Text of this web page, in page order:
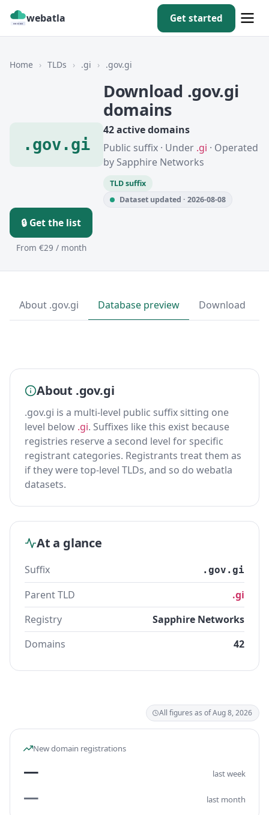
webatla Get started
Home › TLDs › .gi › .gov.gi
.gov.gi
Download .gov.gi
domains
42 active domains
Public suffix · Under .gi · Operated
by Sapphire Networks
TLD suffix
Dataset updated · 2026-08-08
🔒 Get the list
From €29 / month
About .gov.gi Database preview Download
About .gov.gi
.gov.gi is a multi-level public suffix sitting one
level below .gi. Suffixes like this exist because
registries reserve a second level for specific
registrant categories. Registrants treat them as
if they were top-level TLDs, and so do webatla
datasets.
At a glance
Suffix .gov.gi
Parent TLD
.gi
Registry
Sapphire Networks
Domains
42
All figures as of Aug 8, 2026
New domain registrations
— last week
— last month